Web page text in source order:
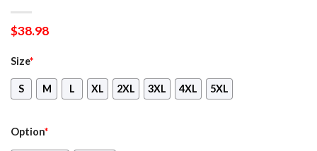
$38.98
Size*
S M L XL 2XL 3XL 4XL 5XL
Option*